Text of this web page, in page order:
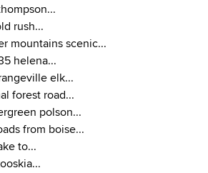
rush...
mountains scenic...
helena...
elk...
forest road...
polson...
from boise...
to...